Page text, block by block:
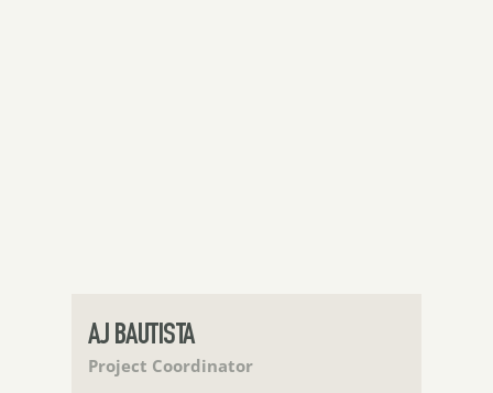
AJ BAUTISTA
Project Coordinator